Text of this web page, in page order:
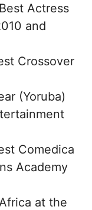
Actress
and
Crossover
(Yoruba)
Comedica
Academy
at the